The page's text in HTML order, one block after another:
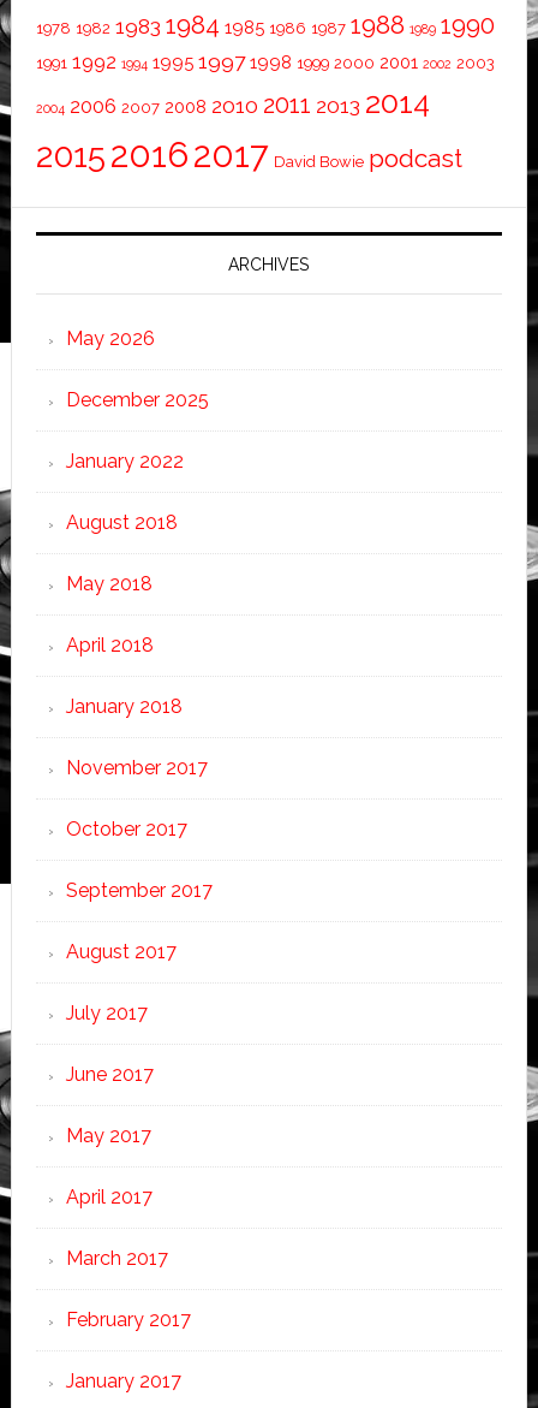
1978 1982 1983 1984 1985 1986 1987 1988 1989 1990
1991 1992 1994 1995 1997 1998 1999 2000 2001 2002 2003
2004 2006 2007 2008 2010 2011 2013 2014
201520162017 David Bowie podcast
ARCHIVES
May 2026
December 2025
January 2022
August 2018
May 2018
April 2018
January 2018
November 2017
October 2017
September 2017
August 2017
July 2017
June 2017
May 2017
April 2017
March 2017
February 2017
January 2017